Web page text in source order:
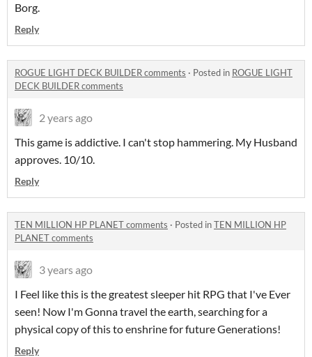
Borg.
Reply
ROGUE LIGHT DECK BUILDER comments · Posted in ROGUE LIGHT
DECK BUILDER comments
2 years ago
This game is addictive. I can't stop hammering. My Husband
approves. 10/10.
Reply
TEN MILLION HP PLANET comments · Posted inTEN MILLION HP
PLANET comments
3 years ago
I Feel like this is the greatest sleeper hit RPG that I've Ever
seen! Now I'm Gonna travel the earth, searching for a
physical copy of this to enshrine for future Generations!
Reply